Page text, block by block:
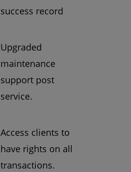
success record
Upgraded
maintenance
support post
service.
Access clients to
have rights on all
transactions.